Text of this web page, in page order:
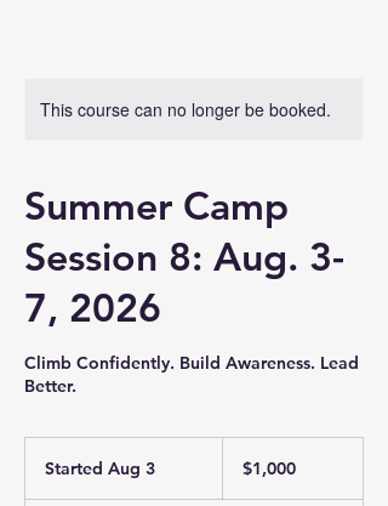
This course can no longer be booked.
Summer Camp
Session 8: Aug. 3-
7, 2026
Climb Confidently. Build Awareness. Lead
Better.
Started Aug 3
dollars$1,000